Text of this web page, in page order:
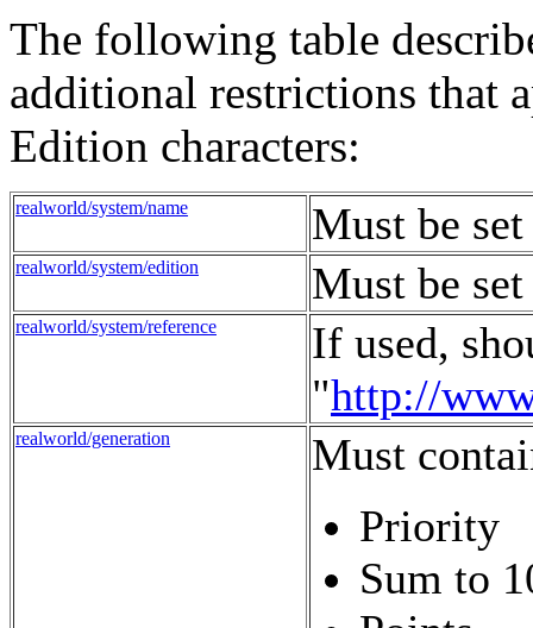
The following table
additional restrictions that
Edition characters:
realworld/system/name Must be
realworld/system/edition Must be
realworld/system/reference
If used,
"http://
realworld/generation
Must
Priority
Sum to